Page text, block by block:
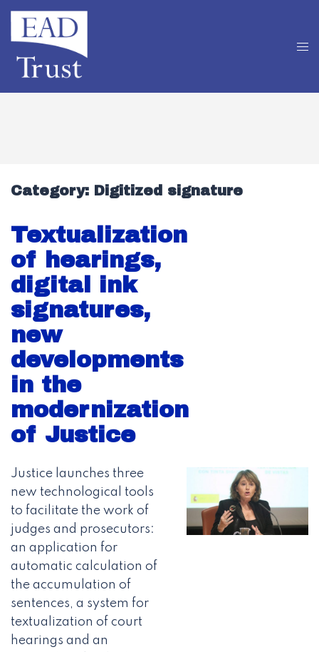
Category: Digitized signature
Textualization
of hearings,
digital ink
signatures,
new
developments
in the
modernization
of Justice
Justice launches three
new technological tools
to facilitate the work of
judges and prosecutors:
an application for
automatic calculation of
the accumulation of
sentences, a system for
textualization of court
hearings and an